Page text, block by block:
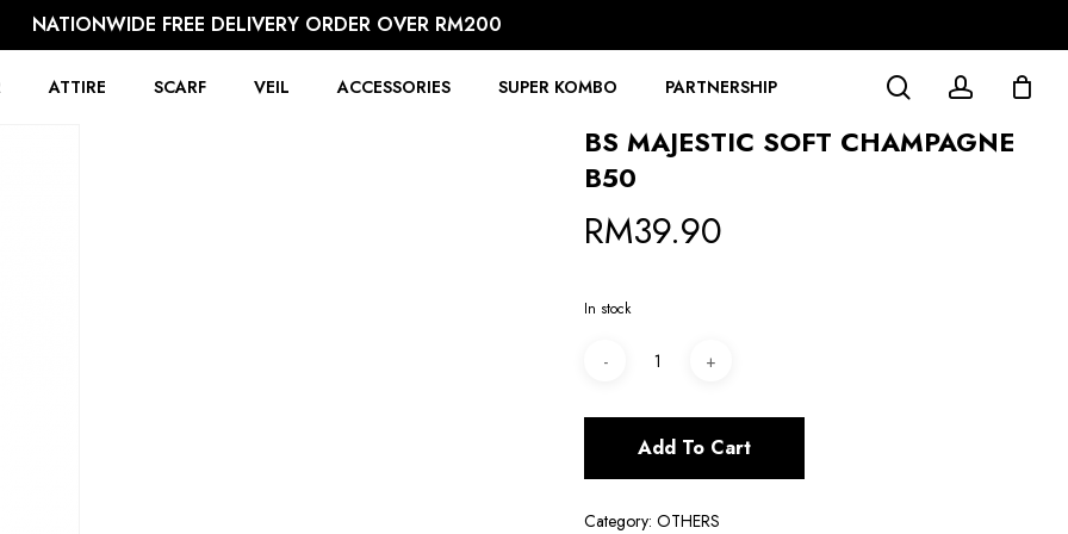
NATIONWIDE FREE DELIVERY ORDER OVER RM200
ATTIRE SCARF VEIL ACCESSORIES SUPER KOMBO PARTNERSHIP searchaccount
BS MAJESTIC SOFT CHAMPAGNE
B50
RM39.90
In stock
Add To Cart
Category:OTHERS